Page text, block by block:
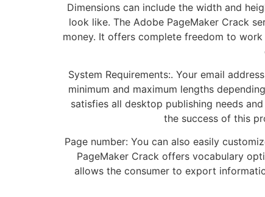
Dimensions can include the width and
look like. The Adobe PageMaker Crack
money. It offers complete freedom to
System Requirements:. Your email
minimum and maximum lengths
satisfies all desktop publishing needs
the success of this
Page number: You can also easily
PageMaker Crack offers vocabulary
allows the consumer to export